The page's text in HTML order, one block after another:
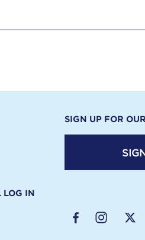
LOG IN
SIGN UP FOR